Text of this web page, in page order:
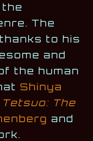
the
The
to his
and
the human
Shinya
Tetsuo: The
and